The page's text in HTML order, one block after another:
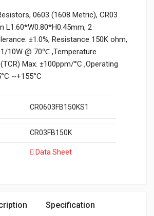
0603 (1608 Metric), CR03
L1.60*W0.80*H0.45mm, 2
±1.0%, Resistance 150K ohm,
10W @ 70℃ ,Temperature
Max. ±100ppm/°C ,Operating
~+155°C
CR0603FB150KS1
CR03FB150K
Data Sheet
Specification